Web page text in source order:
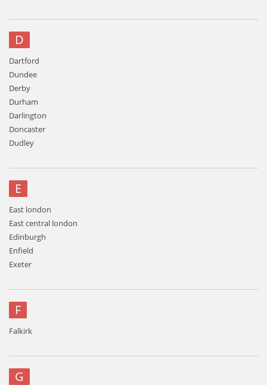
D
Dartford
Dundee
Derby
Durham
Darlington
Doncaster
Dudley
E
East london
East central london
Edinburgh
Enfield
Exeter
F
Falkirk
G